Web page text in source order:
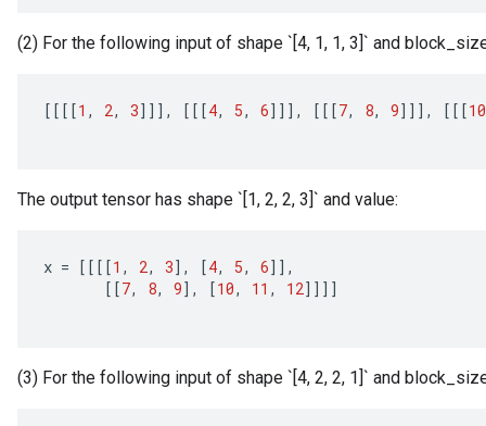
(2) For the following input of shape `[4, 1, 1, 3]` and
[[[[1 , 2, 3]]] , [[[4, 5, 6]]] , [[[7, 8, 9]]] , [[[10
The output tensor has shape `[1, 2, 2, 3]` and value:
x = [[[[1 , 2, 3] , [4, 5, 6]] ,
[[7, 8, 9] , [10, 11 , 12]]]]
(3) For the following input of shape `[4, 2, 2, 1]` and